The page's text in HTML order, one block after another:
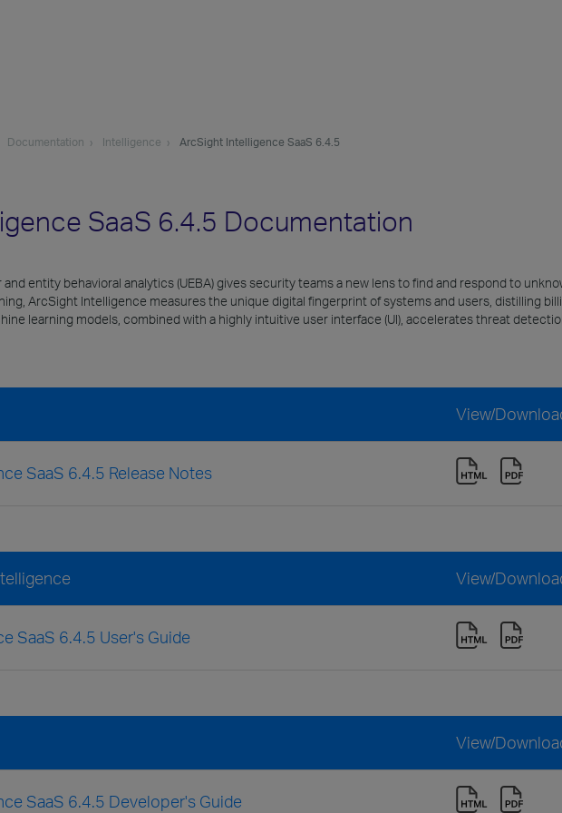
Documentation Intelligence ArcSight Intelligence SaaS 6.4.5
SaaS 6.4.5 Documentation
entity behavioral analytics (UEBA) gives security teams a new lens to find and respond to
ArcSight Intelligence measures the unique digital fingerprint of systems and users, distilling
learning models, combined with a highly intuitive user interface (UI), accelerates threat
View/
SaaS 6.4.5 Release Notes
View/
SaaS 6.4.5 User's Guide
View/
SaaS 6.4.5 Developer's Guide